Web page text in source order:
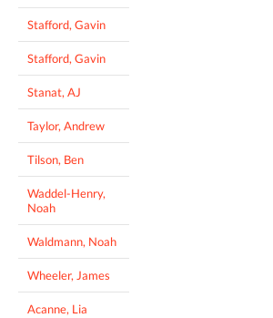
Stafford, Gavin
Stafford, Gavin
Stanat, AJ
Taylor, Andrew
Tilson, Ben
Waddel-Henry,
Noah
Waldmann, Noah
Wheeler, James
Acanne, Lia